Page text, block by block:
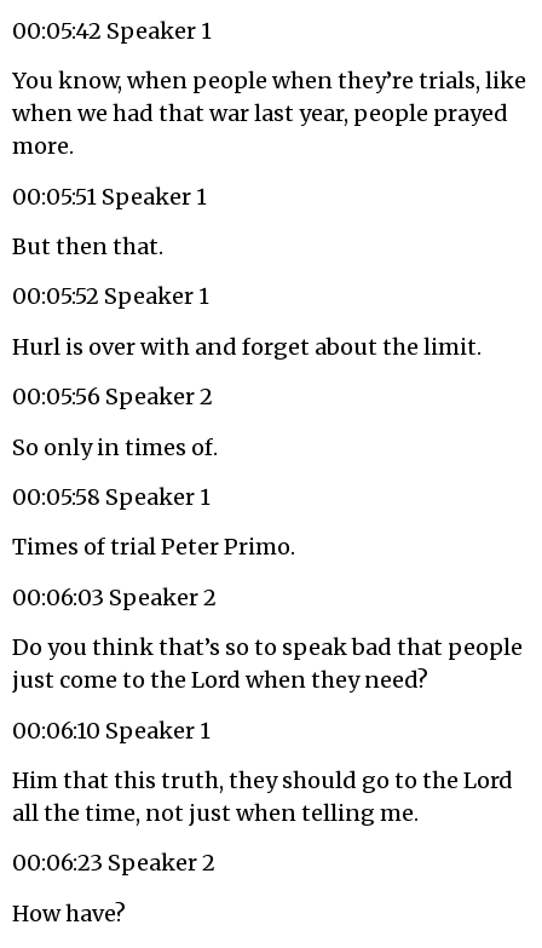
00:05:42 Speaker 1
You know, when people when they’re trials, like
when we had that war last year, people prayed
more.
00:05:51 Speaker 1
But then that.
00:05:52 Speaker 1
Hurl is over with and forget about the limit.
00:05:56 Speaker 2
So only in times of.
00:05:58 Speaker 1
Times of trial Peter Primo.
00:06:03 Speaker 2
Do you think that’s so to speak bad that people
just come to the Lord when they need?
00:06:10 Speaker 1
Him that this truth, they should go to the Lord
all the time, not just when telling me.
00:06:23 Speaker 2
How have?